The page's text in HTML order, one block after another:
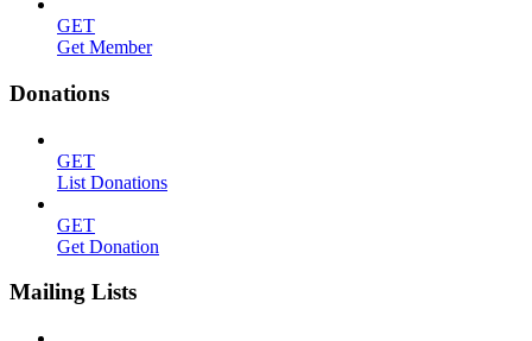
GET
Get Member
Donations
GET
List Donations
GET
Get Donation
Mailing Lists